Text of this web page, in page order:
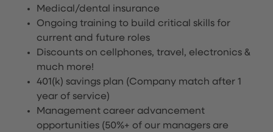
Medical/dental insurance
Ongoing training to build critical skills for
current and future roles
Discounts on cellphones, travel, electronics &
much more!
401(k) savings plan (Company match after 1
year of service)
Management career advancement
opportunities (50%+ of our managers are